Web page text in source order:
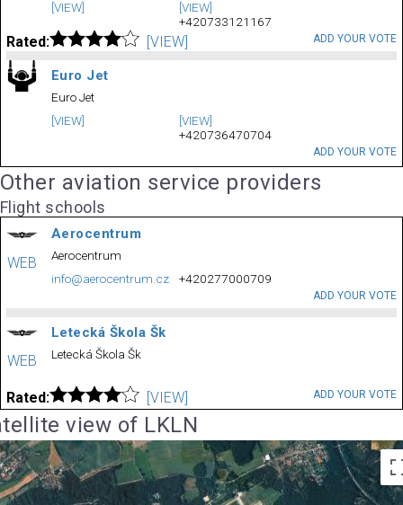
[VIEW]
[VIEW]
+420733121167
Rated: [VIEW] ADD YOUR VOTE
Euro Jet
Euro Jet
[VIEW]
[VIEW]
+420736470704
ADD YOUR VOTE
Other aviation service providers
Flight schools
WEB
Aerocentrum
Aerocentrum
info@aerocentrum.cz
+420277000709
ADD YOUR VOTE
WEB
Letecká Škola Šk
Letecká Škola Šk
Rated: [VIEW] ADD YOUR VOTE
view of LKLN